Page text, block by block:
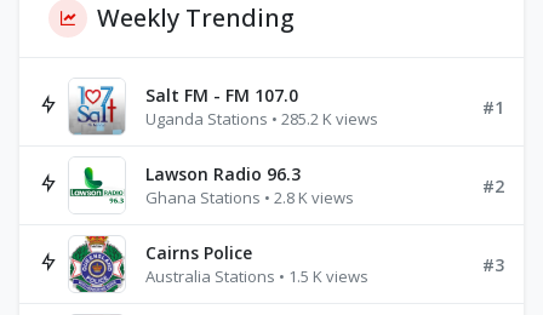
Weekly Trending
Salt FM - FM 107.0
Uganda Stations • 285.2 K views
#1
Lawson Radio 96.3
Ghana Stations • 2.8 K views
#2
Cairns Police
Australia Stations • 1.5 K views
#3